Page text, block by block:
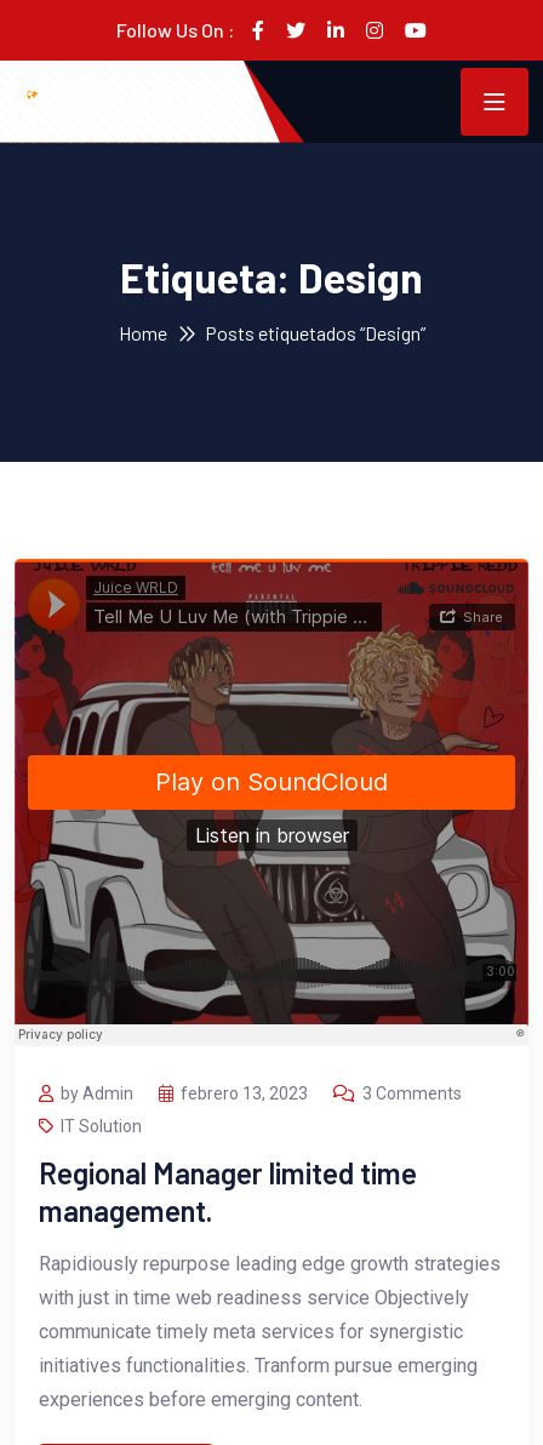
Follow Us On :
Etiqueta: Design
Home Posts etiquetados “Design”
by Admin febrero 13, 2023
3 Comments
IT Solution
Regional Manager limited time
management.
Rapidiously repurpose leading edge growth strategies
with just in time web readiness service Objectively
communicate timely meta services for synergistic
initiatives functionalities. Tranform pursue emerging
experiences before emerging content.